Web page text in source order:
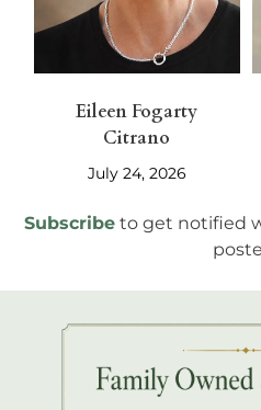
Eileen Fogarty
Citrano
July 24, 2026
Subscribe to get notified